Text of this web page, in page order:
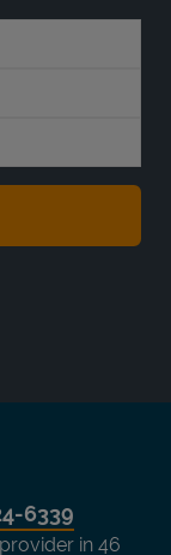
6339
in 46